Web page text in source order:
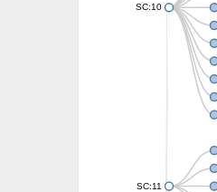
SC:10
SC:11